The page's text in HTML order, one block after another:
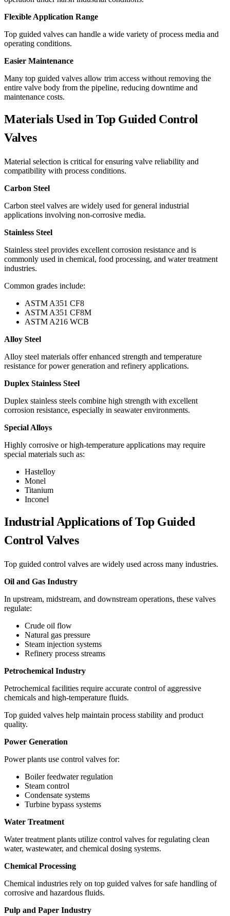
Flexible Application Range
Top guided valves can handle a wide variety of process media and
operating conditions.
Easier Maintenance
Many top guided valves allow trim access without removing the
entire valve body from the pipeline, reducing downtime and
maintenance costs.
Materials Used in Top Guided Control
Valves
Material selection is critical for ensuring valve reliability and
compatibility with process conditions.
Carbon Steel
Carbon steel valves are widely used for general industrial
applications involving non-corrosive media.
Stainless Steel
Stainless steel provides excellent corrosion resistance and is
commonly used in chemical, food processing, and water treatment
industries.
Common grades include:
ASTM A351 CF8
ASTM A351 CF8M
ASTM A216 WCB
Alloy Steel
Alloy steel materials offer enhanced strength and temperature
resistance for power generation and refinery applications.
Duplex Stainless Steel
Duplex stainless steels combine high strength with excellent
corrosion resistance, especially in seawater environments.
Special Alloys
Highly corrosive or high-temperature applications may require
special materials such as:
Hastelloy
Monel
Titanium
Inconel
Industrial Applications of Top Guided
Control Valves
Top guided control valves are widely used across many industries.
Oil and Gas Industry
In upstream, midstream, and downstream operations, these valves
regulate:
Crude oil flow
Natural gas pressure
Steam injection systems
Refinery process streams
Petrochemical Industry
Petrochemical facilities require accurate control of aggressive
chemicals and high-temperature fluids.
Top guided valves help maintain process stability and product
quality.
Power Generation
Power plants use control valves for:
Boiler feedwater regulation
Steam control
Condensate systems
Turbine bypass systems
Water Treatment
Water treatment plants utilize control valves for regulating clean
water, wastewater, and chemical dosing systems.
Chemical Processing
Chemical industries rely on top guided valves for safe handling of
corrosive and hazardous fluids.
Pulp and Paper Industry